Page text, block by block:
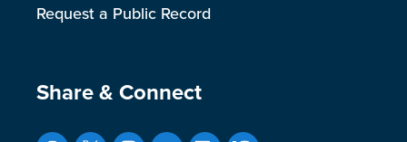
Request a Public Record
Site Footer
Share & Connect